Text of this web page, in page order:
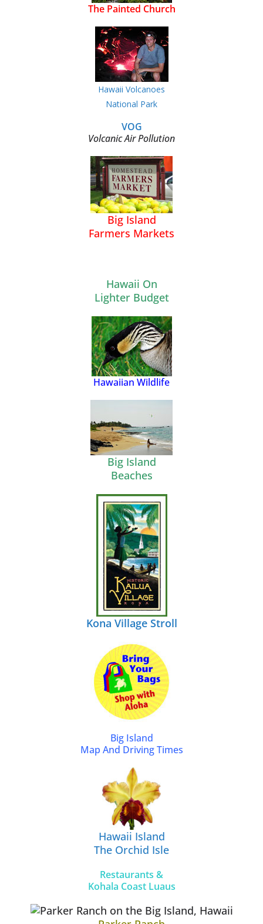
The Painted Church
Hawaii Volcanoes
National Park
VOG
Volcanic Air Pollution
Big Island
Farmers Markets
Hawaii On
Lighter Budget
Hawaiian Wildlife
Big Island
Beaches
Kona Village Stroll
Big Island
Map And Driving Times
Hawaii Island
The Orchid Isle
Restaurants &
Kohala Coast Luaus